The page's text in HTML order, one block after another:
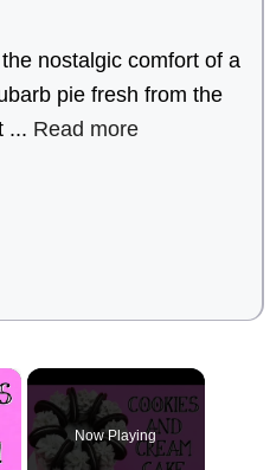
nostalgic comfort of a
pie fresh from the
... Read more
×
Now Playing